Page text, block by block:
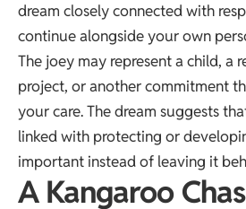
dream closely connected with
continue alongside your own
The joey may represent a child, a
project, or another commitment
your care. The dream suggests
linked with protecting or
important instead of leaving it
A Kangaroo